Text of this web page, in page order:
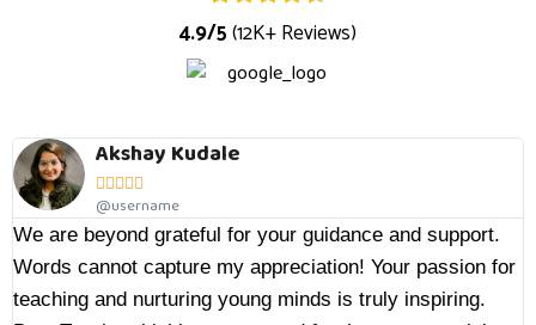
4.9/5(12K+ Reviews)
Kudale
for your guidance and support.
my appreciation! Your passion for
young minds is truly inspiring.
Ketki ma'am is
practice and my
with him and